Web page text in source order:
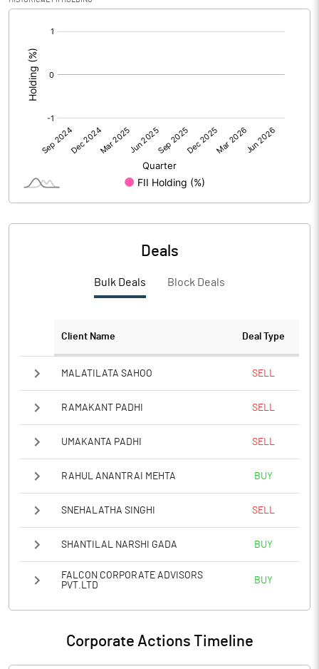
PBIDTM% (Excl OI)
PBDTM%
PATM%
Deals
Bulk Deals Block Deals
Client Name Deal Type
MALATILATA SAHOO SELL
RAMAKANT PADHI SELL
UMAKANTA PADHI SELL
RAHUL ANANTRAI MEHTA BUY
SNEHALATHA SINGHI SELL
SHANTILAL NARSHI GADA BUY
FALCON CORPORATE ADVISORS
PVT.LTD
BUY
Corporate Actions Timeline